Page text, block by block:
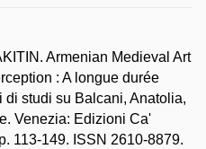
Armenian Medieval Art
: A longue durée
studi su Balcani, Anatolia,
Venezia: Edizioni Ca'
113-149. ISSN 2610-8879.